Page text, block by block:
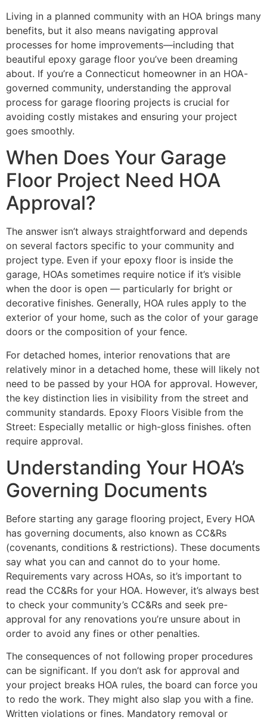
Living in a planned community with an HOA brings many
benefits, but it also means navigating approval
processes for home improvements—including that
beautiful epoxy garage floor you’ve been dreaming
about. If you’re a Connecticut homeowner in an HOA-
governed community, understanding the approval
process for garage flooring projects is crucial for
avoiding costly mistakes and ensuring your project
goes smoothly.
When Does Your Garage
Floor Project Need HOA
Approval?
The answer isn’t always straightforward and depends
on several factors specific to your community and
project type. Even if your epoxy floor is inside the
garage, HOAs sometimes require notice if it’s visible
when the door is open — particularly for bright or
decorative finishes. Generally, HOA rules apply to the
exterior of your home, such as the color of your garage
doors or the composition of your fence.
For detached homes, interior renovations that are
relatively minor in a detached home, these will likely not
need to be passed by your HOA for approval. However,
the key distinction lies in visibility from the street and
community standards. Epoxy Floors Visible from the
Street: Especially metallic or high-gloss finishes. often
require approval.
Understanding Your HOA’s
Governing Documents
Before starting any garage flooring project, Every HOA
has governing documents, also known as CC&Rs
(covenants, conditions & restrictions). These documents
say what you can and cannot do to your home.
Requirements vary across HOAs, so it’s important to
read the CC&Rs for your HOA. However, it’s always best
to check your community’s CC&Rs and seek pre-
approval for any renovations you’re unsure about in
order to avoid any fines or other penalties.
The consequences of not following proper procedures
can be significant. If you don’t ask for approval and
your project breaks HOA rules, the board can force you
to redo the work. They might also slap you with a fine.
Written violations or fines. Mandatory removal or